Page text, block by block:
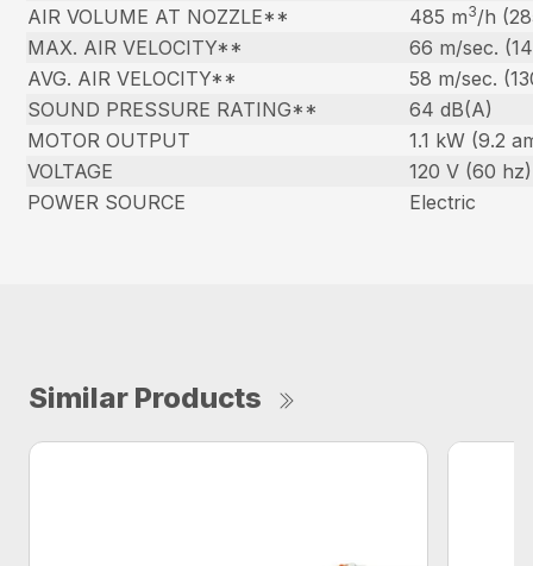
AIR VOLUME AT NOZZLE**
485 m3/h
MAX. AIR VELOCITY**
66 m/sec.
AVG. AIR VELOCITY**
58 m/sec.
SOUND PRESSURE RATING**
64 dB(A)
MOTOR OUTPUT
1.1 kW (9.2
VOLTAGE
120 V (60 hz)
POWER SOURCE
Electric
Similar Products